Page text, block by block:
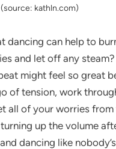
(source: kathln.com)
dancing can help to
and let off any
might feel so great
of tension, work
all of your worries from
up the volume
dancing like nobody’s